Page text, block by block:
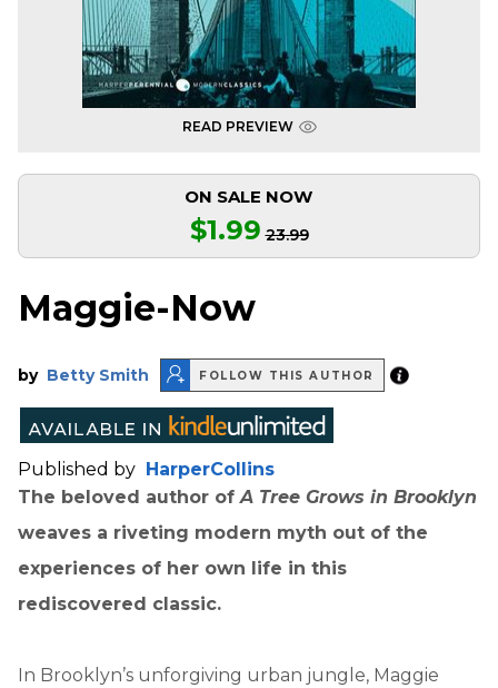
READ PREVIEW
ON SALE NOW
$1.99 23.99
Maggie-Now
by Betty Smith FOLLOW THIS AUTHOR
Published by
HarperCollins
The beloved author ofA Tree Grows in Brooklyn
weaves a riveting modern myth out of the
experiences of her own life in this
rediscovered classic.
In Brooklyn’s unforgiving urban jungle, Maggie